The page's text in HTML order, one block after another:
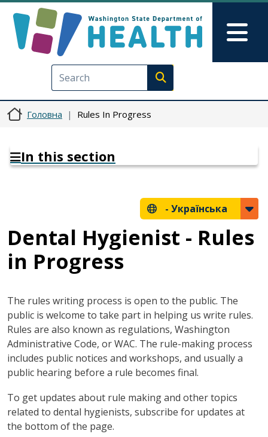
Execute search
Головна Rules In Progress
In this section
- Українська
Dental Hygienist - Rules
in Progress
The rules writing process is open to the public. The
public is welcome to take part in helping us write rules.
Rules are also known as regulations, Washington
Administrative Code, or WAC. The rule-making process
includes public notices and workshops, and usually a
public hearing before a rule becomes final.
To get updates about rule making and other topics
related to dental hygienists, subscribe for updates at
the bottom of the page.